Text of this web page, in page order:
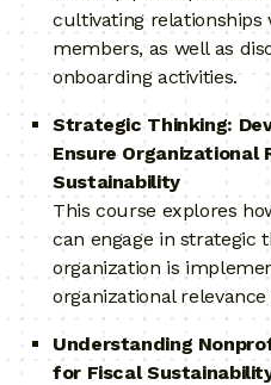
cultivating relationships
members, as well as
onboarding activities.
Strategic Thinking:
Ensure Organizational
Sustainability
This course explores
can engage in strategic
organization is
organizational
Understanding
for Fiscal